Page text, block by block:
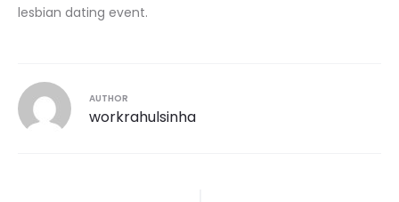
lesbian dating event.
AUTHOR
workrahulsinha